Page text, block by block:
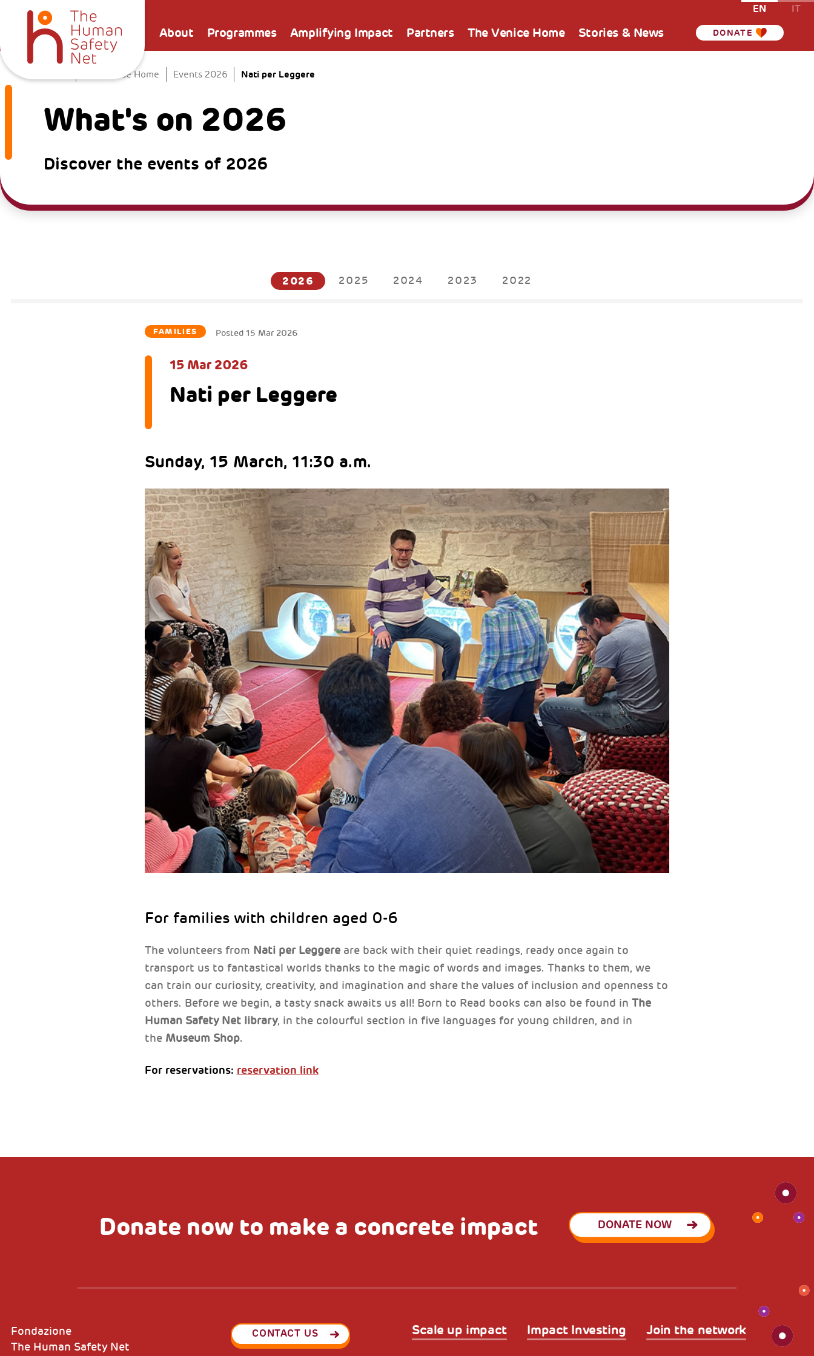
About Programmes Amplifying Impact Partners The Venice Home Stories & News DONATE
EN IT
The Venice Home Events 2026 Nati per Leggere
What's on 2026
Discover the events of 2026
2026 2025 2024 2023 2022
FAMILIES Posted 15 Mar 2026
15 Mar 2026
Nati per Leggere
Sunday, 15 March, 11:30 a.m.
For families with children aged 0-6
The volunteers from Nati per Leggereare back with their quiet readings, ready once again to
transport us to fantastical worlds thanks to the magic of words and images. Thanks to them, we
can train our curiosity, creativity, and imagination and share the values of inclusion and openness to
others. Before we begin, a tasty snack awaits us all! Born to Read books can also be found in The
Human Safety Net library, in the colourful section in five languages for young children, and in
the Museum Shop.
For reservations: reservation link
Donate now to make a concrete impact DONATE NOW
Scale up impact Impact Investing Join the network
Fondazione
The Human Safety Net
CONTACT US